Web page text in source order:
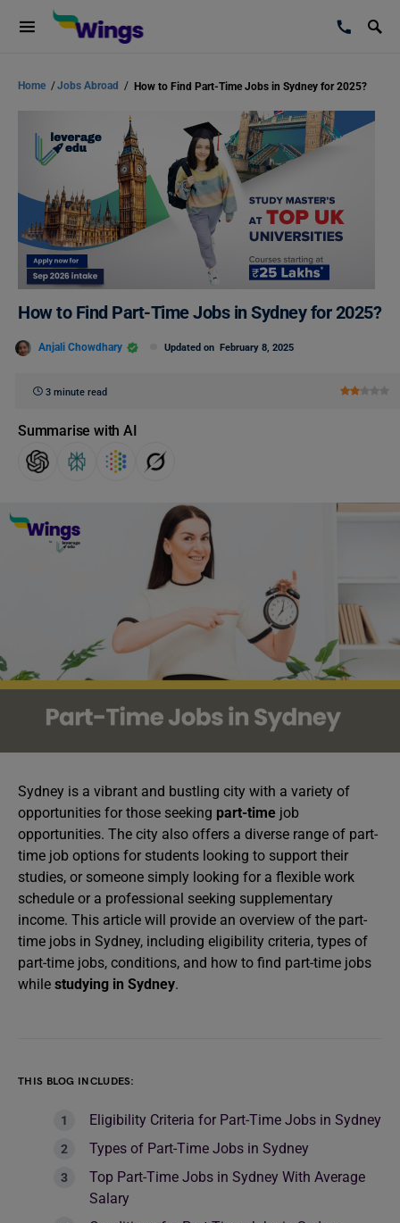
Home /Jobs Abroad / How to Find Part-Time Jobs in Sydney for 2025?
How to Find Part-Time Jobs in Sydney for 2025?
Anjali Chowdhary Updated on February 8, 2025
3 minute read
Summarise with AI
Sydney is a vibrant and bustling city with a variety of
opportunities for those seeking part-time job
opportunities. The city also offers a diverse range of part-
time job options for students looking to support their
studies, or someone simply looking for a flexible work
schedule or a professional seeking supplementary
income. This article will provide an overview of the part-
time jobs in Sydney, including eligibility criteria, types of
part-time jobs, conditions, and how to find part-time jobs
while studying in Sydney.
THIS BLOG INCLUDES:
Eligibility Criteria for Part-Time Jobs in Sydney
Types of Part-Time Jobs in Sydney
Top Part-Time Jobs in Sydney With Average
Salary